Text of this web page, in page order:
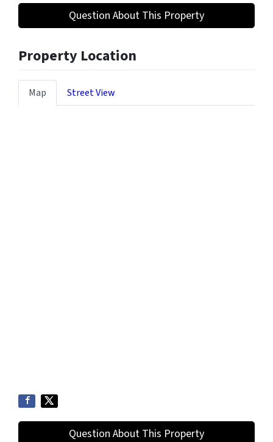
Question About This Property
Property Location
Map Street View
Question About This Property